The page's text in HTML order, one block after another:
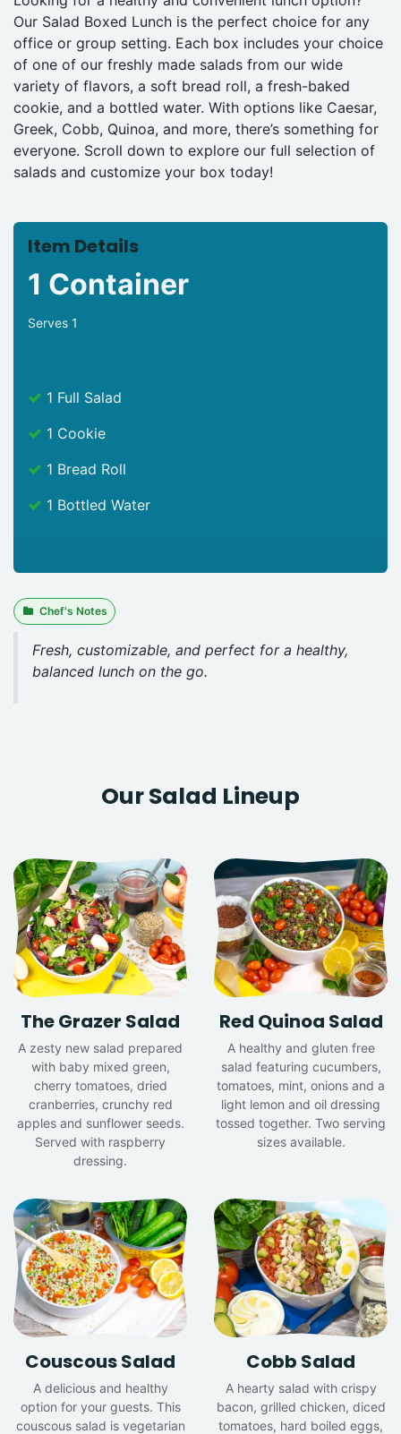
Our Salad Boxed Lunch is the perfect choice for any
office or group setting. Each box includes your choice
of one of our freshly made salads from our wide
variety of flavors, a soft bread roll, a fresh-baked
cookie, and a bottled water. With options like Caesar,
Greek, Cobb, Quinoa, and more, there’s something for
everyone. Scroll down to explore our full selection of
salads and customize your box today!
Item Details
1 Container
Serves 1
1 Full Salad
1 Cookie
1 Bread Roll
1 Bottled Water
Chef's Notes
Fresh, customizable, and perfect for a healthy,
balanced lunch on the go.
Our Salad Lineup
The Grazer Salad
A zesty new salad prepared
with baby mixed green,
cherry tomatoes, dried
cranberries, crunchy red
apples and sunflower seeds.
Served with raspberry
dressing.
Red Quinoa Salad
A healthy and gluten free
salad featuring cucumbers,
tomatoes, mint, onions and a
light lemon and oil dressing
tossed together. Two serving
sizes available.
Couscous Salad
A delicious and healthy
option for your guests. This
couscous salad is vegetarian
Cobb Salad
A hearty salad with crispy
bacon, grilled chicken, diced
tomatoes, hard boiled eggs,